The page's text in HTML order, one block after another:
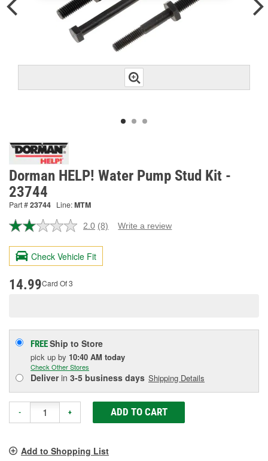
Dorman HELP! Water Pump Stud Kit -
23744
Part #23744 Line:MTM
2.0 Read
Reviews.
page
(8) Write a review
Check Vehicle Fit
14.99Card Of 3
FREEShip to Store
pick up by 10:40 AM today
Check Other Stores
Deliverin 3-5 business days Shipping Details
- + ADD TO CART
Add to Shopping List